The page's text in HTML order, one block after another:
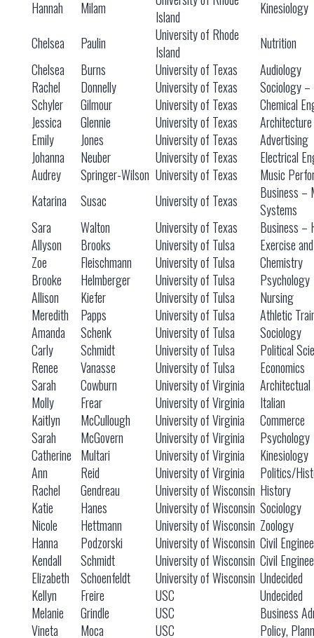
Hannah Milam
Island
Kinesiology
Chelsea
Paulin
University of Rhode
Island
Nutrition
Chelsea
Burns University of Texas
Audiology
Rachel
Donnelly University of Texas
Sociology –
Schyler
Gilmour University of Texas
Chemical
Jessica
Glennie University of Texas
Architecture
Emily
Jones University of Texas
Advertising
Johanna
Neuber University of Texas
Electrical
Audrey
Springer-Wilson University of Texas
Music
Katarina
Susac University of Texas
Business –
Systems
Sara
Walton University of Texas
Business –
Allyson
Brooks University of Tulsa
Exercise
Zoe
Fleischmann University of Tulsa
Chemistry
Brooke
Helmberger University of Tulsa
Psychology
Allison
Kiefer University of Tulsa
Nursing
Meredith
Papps University of Tulsa
Athletic
Amanda
Schenk University of Tulsa
Sociology
Carly
Schmidt University of Tulsa
Political
Renee
Vanasse University of Tulsa
Economics
Sarah
Cowburn University of Virginia
Molly
Frear University of Virginia
Italian
Kaitlyn
McCullough University of Virginia
Commerce
Sarah
McGovern University of Virginia
Psychology
Catherine Multari University of Virginia
Kinesiology
Ann
Reid University of Virginia
Politics/
Rachel
Gendreau University of Wisconsin History
Katie
Hanes University of Wisconsin Sociology
Nicole
Hettmann University of Wisconsin Zoology
Hanna
Podzorski University of Wisconsin Civil
Kendall
Schmidt University of Wisconsin Civil
Elizabeth
Schoenfeldt University of Wisconsin Undecided
Kellyn
Freire USC
Undecided
Melanie
Grindle USC
Business
Vineta
Moca USC
Policy,